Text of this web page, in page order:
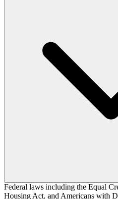
Federal laws including the Equal
Housing Act, and Americans with